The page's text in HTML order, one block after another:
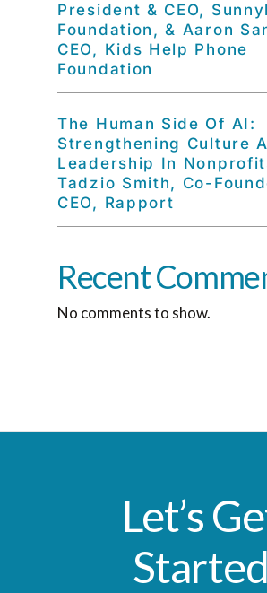
President & CEO,
Foundation, & Aaron
CEO, Kids Help Phone
Foundation
The Human Side Of AI:
Strengthening Culture
Leadership In
Tadzio Smith, Co-
CEO, Rapport
Recent
No comments to show.
Let’s
Started